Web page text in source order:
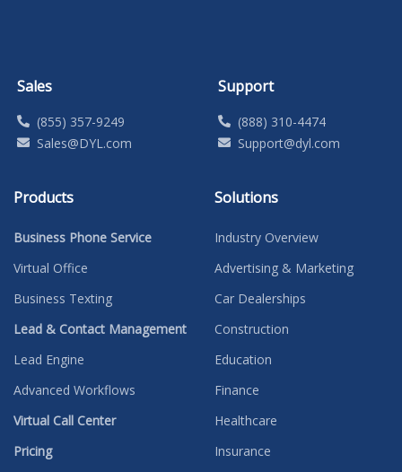
Sales
(855) 357-9249
Sales@DYL.com
Support
(888) 310-4474
Support@dyl.com
Products
Business Phone Service
Virtual Office
Business Texting
Lead & Contact Management
Lead Engine
Advanced Workflows
Virtual Call Center
Pricing
Solutions
Industry Overview
Advertising & Marketing
Car Dealerships
Construction
Education
Finance
Healthcare
Insurance